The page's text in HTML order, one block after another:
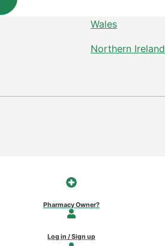
Wales
Northern Ireland
Pharmacy Owner?
Log in / Sign up